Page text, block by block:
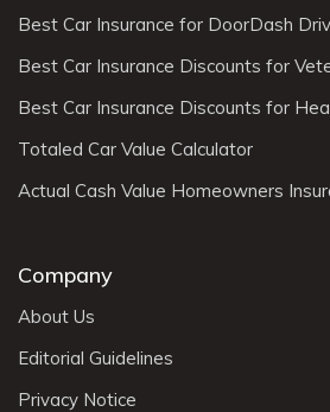
Best Car Insurance for DoorDash
Best Car Insurance Discounts for
Best Car Insurance Discounts for
Totaled Car Value Calculator
Actual Cash Value Homeowners
Company
About Us
Editorial Guidelines
Privacy Notice